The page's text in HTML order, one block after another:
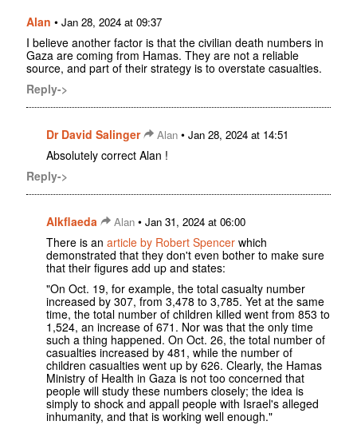
Alan • Jan 28, 2024 at 09:37
I believe another factor is that the civilian death numbers in
Gaza are coming from Hamas. They are not a reliable
source, and part of their strategy is to overstate casualties.
Reply->
Dr David Salinger Alan • Jan 28, 2024 at 14:51
Absolutely correct Alan !
Reply->
Alkflaeda Alan • Jan 31, 2024 at 06:00
There is an article by Robert Spencer which
demonstrated that they don't even bother to make sure
that their figures add up and states:
"On Oct. 19, for example, the total casualty number
increased by 307, from 3,478 to 3,785. Yet at the same
time, the total number of children killed went from 853 to
1,524, an increase of 671. Nor was that the only time
such a thing happened. On Oct. 26, the total number of
casualties increased by 481, while the number of
children casualties went up by 626. Clearly, the Hamas
Ministry of Health in Gaza is not too concerned that
people will study these numbers closely; the idea is
simply to shock and appall people with Israel's alleged
inhumanity, and that is working well enough."